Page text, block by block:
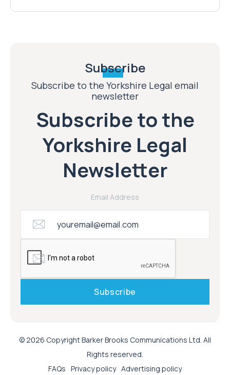
Subscribe
Subscribe to the Yorkshire Legal email
newsletter
Subscribe to the
Yorkshire Legal
Newsletter
Email Address
© 2026 Copyright Barker Brooks Communications Ltd. All
Rights reserved.
FAQs Privacy policy Advertising policy